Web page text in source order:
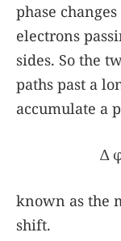
phase
electrons
sides. So the
paths past a
accumulate a
Δ
known as the
shift.